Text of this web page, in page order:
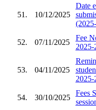
51. 10/12/2025
Date
52. 07/11/2025
Fee
2025-
53. 04/11/2025
2025-
54. 30/10/2025
Fees